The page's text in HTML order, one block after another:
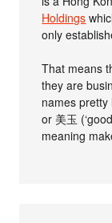
Holdings
only
That means
they are
names
or 美玉
meaning